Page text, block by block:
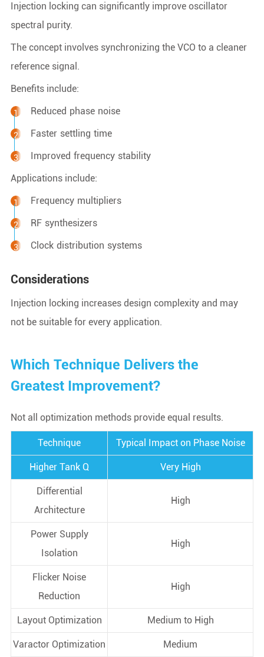
Injection locking can significantly improve oscillator
spectral purity.
The concept involves synchronizing the VCO to a cleaner
reference signal.
Benefits include:
Reduced phase noise
Faster settling time
Improved frequency stability
Applications include:
Frequency multipliers
RF synthesizers
Clock distribution systems
Considerations
Injection locking increases design complexity and may
not be suitable for every application.
Which Technique Delivers the
Greatest Improvement?
Not all optimization methods provide equal results.
Technique Typical Impact on Phase Noise
Higher Tank Q Very High
Differential
Architecture
High
Power Supply
Isolation
High
Flicker Noise
Reduction
High
Layout Optimization Medium to High
Varactor Optimization Medium